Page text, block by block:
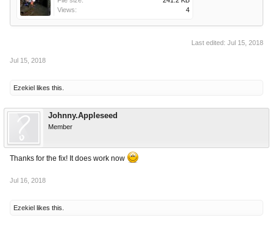
Views:
4
Last edited: Jul 15, 2018
Jul 15, 2018
Ezekiel likes this.
Johnny.Appleseed
Member
Thanks for the fix! It does work now
Jul 16, 2018
Ezekiel likes this.